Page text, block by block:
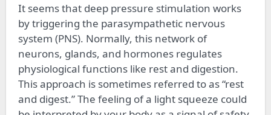
It seems that deep pressure stimulation works
by triggering the parasympathetic nervous
system (PNS). Normally, this network of
neurons, glands, and hormones regulates
physiological functions like rest and digestion.
This approach is sometimes referred to as “rest
and digest.” The feeling of a light squeeze could